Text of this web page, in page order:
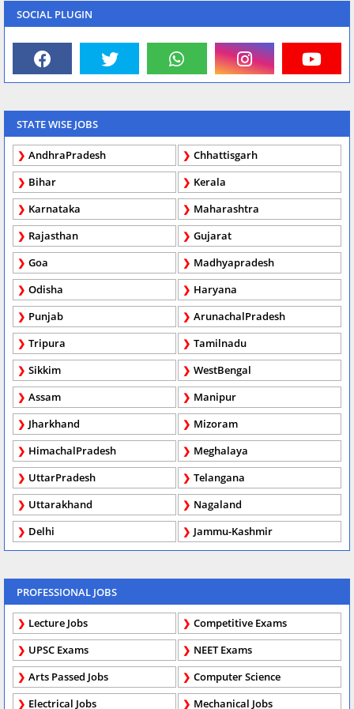
SOCIAL PLUGIN
STATE WISE JOBS
AndhraPradesh
Chhattisgarh
Bihar
Kerala
Karnataka
Maharashtra
Rajasthan
Gujarat
Goa
Madhyapradesh
Odisha
Haryana
Punjab
ArunachalPradesh
Tripura
Tamilnadu
Sikkim
WestBengal
Assam
Manipur
Jharkhand
Mizoram
HimachalPradesh
Meghalaya
UttarPradesh
Telangana
Uttarakhand
Nagaland
Delhi
Jammu-Kashmir
PROFESSIONAL JOBS
Lecture Jobs
Competitive Exams
UPSC Exams
NEET Exams
Arts Passed Jobs
Computer Science
Electrical Jobs
Mechanical Jobs